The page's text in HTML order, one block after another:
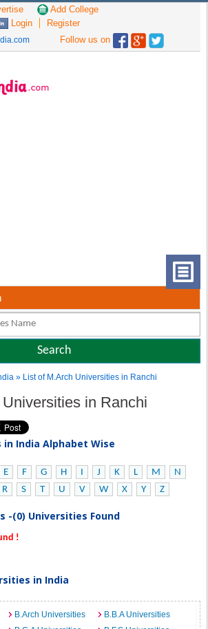
Add College
Login
Register
Follow us on
» List of M.Arch Universities in Ranchi
in Ranchi
India Alphabet Wise
E F G H I J K L M
N
R S T U V W X Y Z
-(0) Universities Found
!
in India
B.Arch Universities
B.B.A Universities